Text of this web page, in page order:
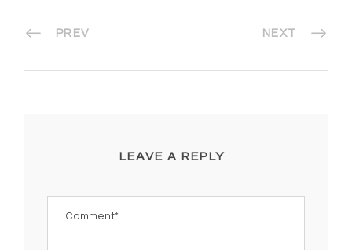
PREV NEXT
LEAVE A REPLY